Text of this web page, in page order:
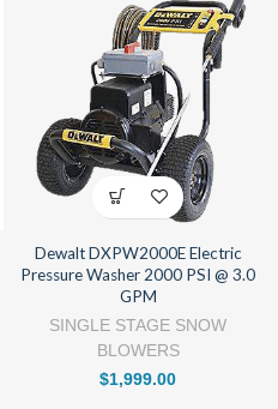
Dewalt DXPW2000E Electric
Pressure Washer 2000 PSI @ 3.0
GPM
SINGLE STAGE SNOW
BLOWERS
$1,999.00